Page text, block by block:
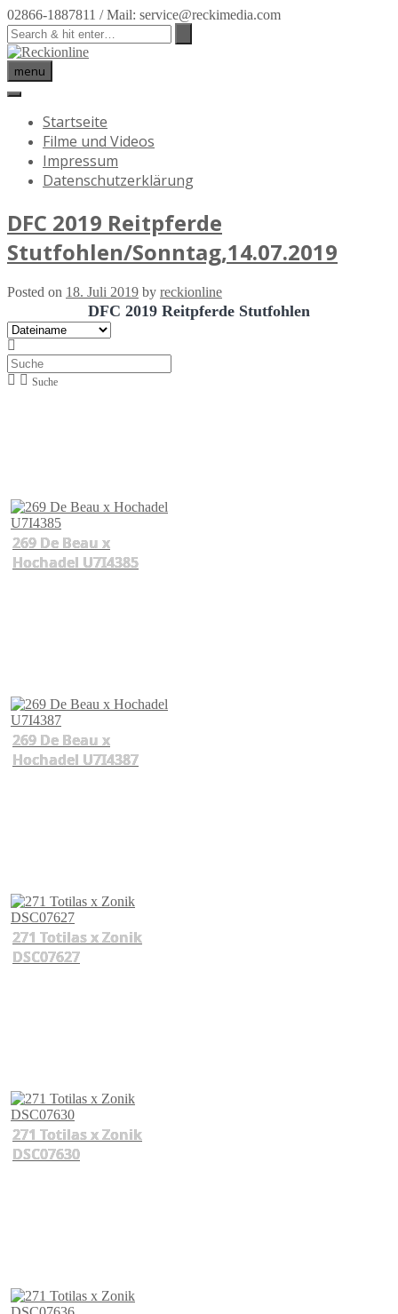
02866-1887811 / Mail: service@reckimedia.com
menu
Startseite
Filme und Videos
Impressum
Datenschutzerklärung
DFC 2019 Reitpferde
Stutfohlen/Sonntag,14.07.2019
Posted on 18. Juli 2019 by reckionline
DFC 2019 Reitpferde Stutfohlen
Suche
269 De Beau x
Hochadel U7I4385
269 De Beau x
Hochadel U7I4387
271 Totilas x Zonik
DSC07627
271 Totilas x Zonik
DSC07630